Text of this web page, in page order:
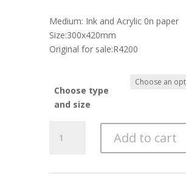
Medium: Ink and Acrylic 0n paper
Size:300x420mm
Original for sale:R4200
Choose type
and size
Amaryllis
Add to cart